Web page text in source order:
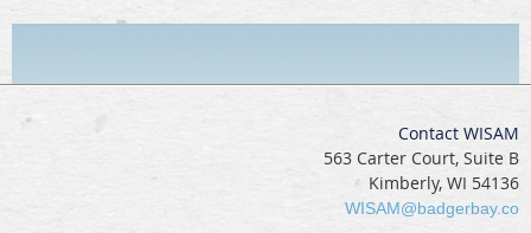
Contact WISAM
563 Carter Court, Suite B
Kimberly, WI 54136
WISAM@badgerbay.co